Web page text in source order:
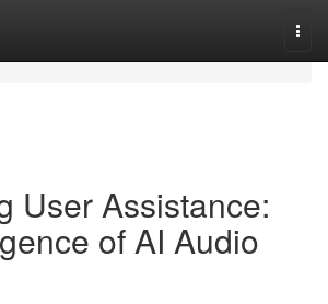
User Assistance:
of AI Audio